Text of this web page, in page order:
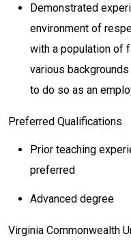
Demonstrated
environment of
with a population of
various
to do so as an
Preferred Qualifications
Prior teaching
preferred
Advanced degree
Virginia Commonwealth